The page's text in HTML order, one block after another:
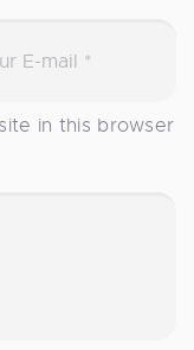
in this browser